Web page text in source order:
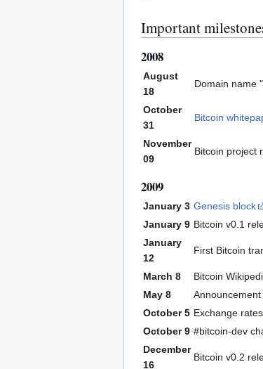
Important
2008
August
18
Domain name
October
31
Bitcoin
November
09
Bitcoin project
2009
January 3 Genesis block
January 9 Bitcoin v0.1
January
12
First Bitcoin
March 8 Bitcoin
May 8
October 5 Exchange rates
October 9 #bitcoin-dev
December
16
Bitcoin v0.2